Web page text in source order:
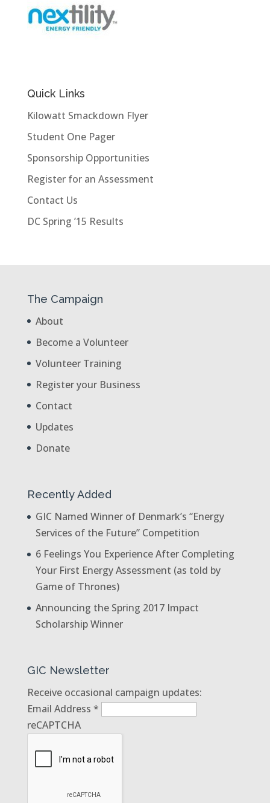
Quick Links
Kilowatt Smackdown Flyer
Student One Pager
Sponsorship Opportunities
Register for an Assessment
Contact Us
DC Spring ’15 Results
The Campaign
About
Become a Volunteer
Volunteer Training
Register your Business
Contact
Updates
Donate
Recently Added
GIC Named Winner of Denmark’s “Energy
Services of the Future” Competition
6 Feelings You Experience After Completing
Your First Energy Assessment (as told by
Game of Thrones)
Announcing the Spring 2017 Impact
Scholarship Winner
GIC Newsletter
Receive occasional campaign updates:
Email Address *
reCAPTCHA